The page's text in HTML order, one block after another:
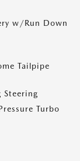
w/Run Down
Tailpipe
Steering
Turbo